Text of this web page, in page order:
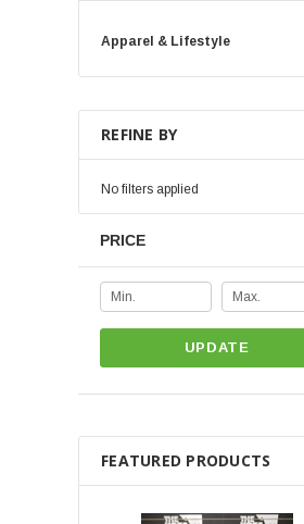
Apparel & Lifestyle
REFINE BY
No filters applied
PRICE
UPDATE
FEATURED PRODUCTS